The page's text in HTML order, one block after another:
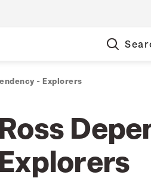
- Explorers
Ross
Explorers